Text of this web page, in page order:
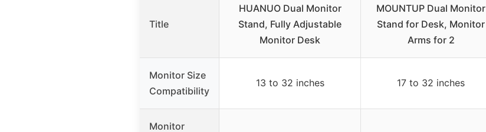
Title
HUANUO Dual Monitor
Stand, Fully Adjustable
Monitor Desk
MOUNTUP Dual Monitor
Stand for Desk, Monitor
Arms for 2
Monitor Size
Compatibility
13 to 32 inches 17 to 32 inches
Monitor